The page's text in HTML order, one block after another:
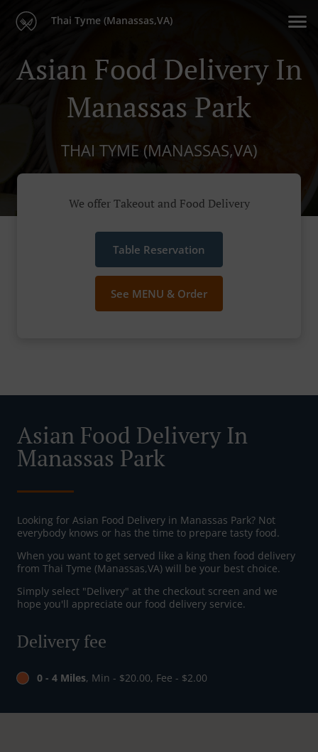
Thai Tyme (Manassas,VA)
Asian Food Delivery In
Manassas Park
THAI TYME (MANASSAS,VA)
We offer Takeout and Food Delivery
Table Reservation
See MENU & Order
Asian Food Delivery In
Manassas Park
Looking for Asian Food Delivery in Manassas Park? Not
everybody knows or has the time to prepare tasty food.
When you want to get served like a king then food delivery
from Thai Tyme (Manassas,VA) will be your best choice.
Simply select "Delivery" at the checkout screen and we
hope you'll appreciate our food delivery service.
Delivery fee
0 - 4 Miles, Min - $20.00, Fee - $2.00